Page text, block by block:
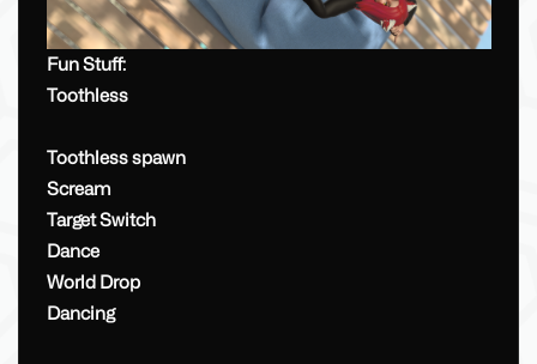
Fun Stuff:
Toothless
Toothless spawn
Scream
Target Switch
Dance
World Drop
Dancing